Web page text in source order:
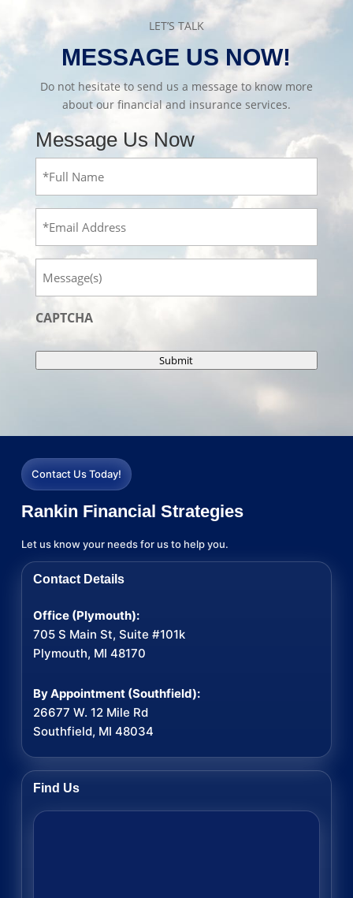
LET’S TALK
MESSAGE US NOW!
Do not hesitate to send us a message to know more
about our financial and insurance services.
Message Us Now
Name (Required)
Message
CAPTCHA
Submit
Contact Us Today!
Rankin Financial Strategies
Let us know your needs for us to help you.
Contact Details
Office (Plymouth):
705 S Main St, Suite #101k
Plymouth, MI 48170
By Appointment (Southfield):
26677 W. 12 Mile Rd
Southfield, MI 48034
Find Us